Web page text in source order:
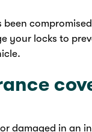
your locks to
damaged in an